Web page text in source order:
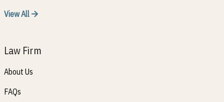
View All
Law Firm
About Us
FAQs